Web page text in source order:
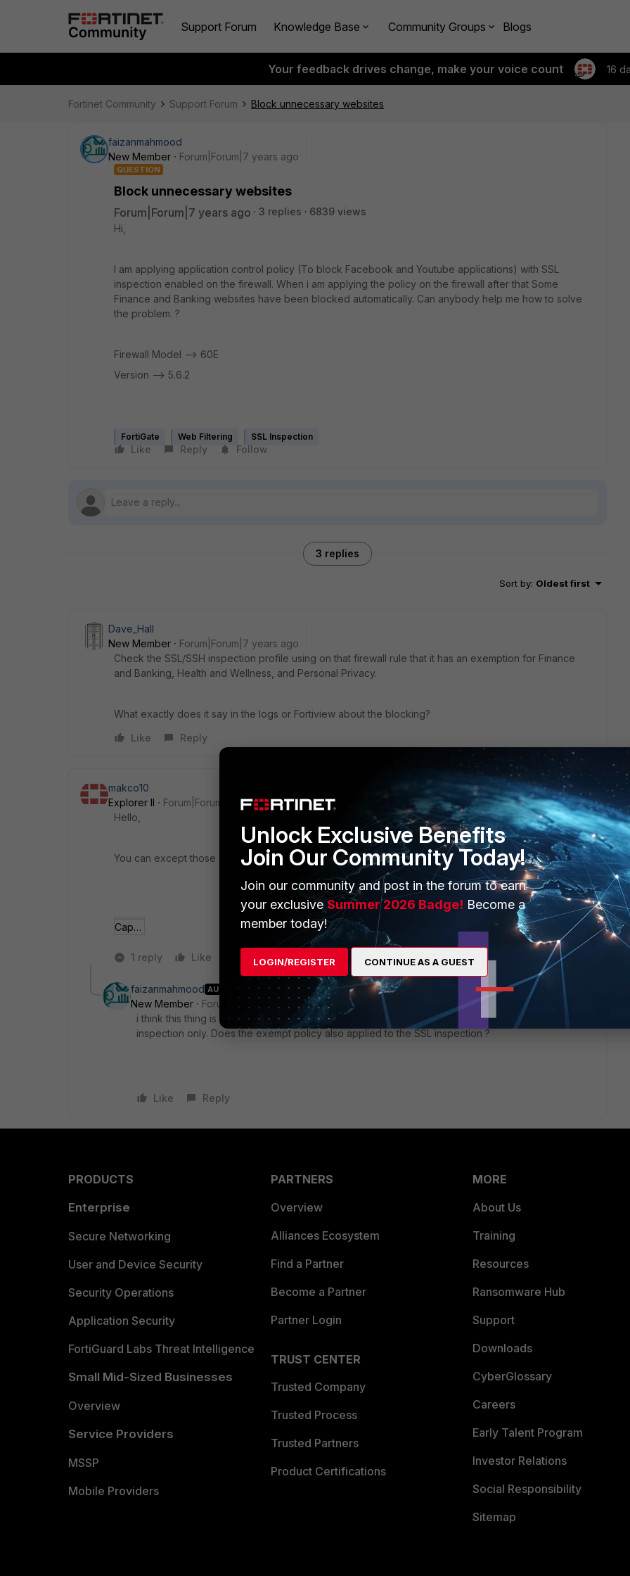
Support Forum Knowledge Base Community Groups Blogs
Your feedback drives change, make your voice count 16
Fortinet Community Support Forum Block unnecessary websites
faizanmahmood
New Member
Forum|Forum|7 years ago
QUESTION
Block unnecessary websites
Forum|Forum|7 years ago 3 replies
6839 views
Hi,
I am applying application control policy (To block Facebook and Youtube applications) with SSL
inspection enabled on the firewall. When i am applying the policy on the firewall after that Some
Finance and Banking websites have been blocked automatically. Can anybody help me how to solve
the problem. ?
Firewall Model --> 60E
Version --> 5.6.2
FortiGate Web Filtering SSL Inspection
Like Reply Follow
3 replies
Sort by: Oldest first
Dave_Hall
New Member
Forum|Forum|7 years ago
Check the SSL/SSH inspection profile using on that firewall rule that it has an exemption for Finance
and Banking, Health and Wellness, and Personal Privacy.
What exactly does it say in the logs or Fortiview about the blocking?
Like
Reply
makco10
Explorer II
Forum|Forum|7 years ago
Hello,
You can except those categories:
Captura.JPG
1 reply Like Reply
faizanmahmood AUTHOR
New Member
Forum|Forum|7 years ago
i think this thing is only used when we using the Deep SSL inspection. I am simply using the SSL
inspection only. Does the exempt policy also applied to the SSL inspection ?
Like Reply
PRODUCTS
Enterprise
Secure Networking
User and Device Security
Security Operations
Application Security
FortiGuard Labs Threat Intelligence
Small Mid-Sized Businesses
Overview
Service Providers
MSSP
Mobile Providers
PARTNERS
Overview
Alliances Ecosystem
Find a Partner
Become a Partner
Partner Login
TRUST CENTER
Trusted Company
Trusted Process
Trusted Partners
Product Certifications
MORE
About Us
Training
Resources
Ransomware Hub
Support
Downloads
CyberGlossary
Careers
Early Talent Program
Investor Relations
Social Responsibility
Sitemap
Unlock Exclusive Benefits
Join Our Community Today!
Join our community and post in the forum to earn
your exclusiveSummer 2026 Badge! Become a
member today!
LOGIN/REGISTER CONTINUE AS A GUEST